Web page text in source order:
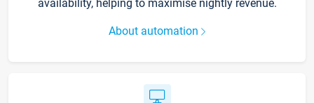
availability, helping to maximise nightly revenue.
About automation